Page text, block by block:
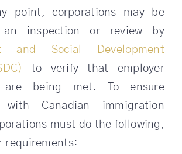
point, corporations may be
inspection or review by
and Social Development
to verify that employer
are being met. To ensure
with Canadian immigration
must do the following,
requirements: